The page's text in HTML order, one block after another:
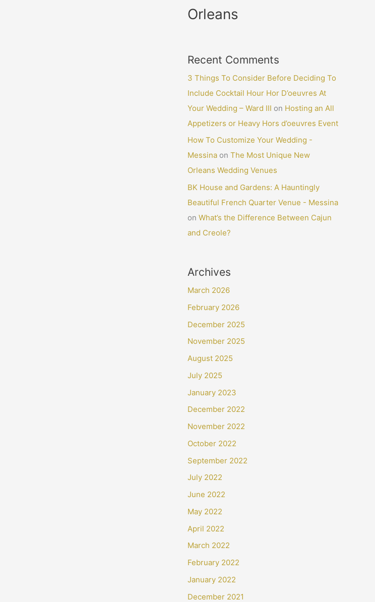
Orleans
Recent Comments
3 Things To Consider Before Deciding To
Include Cocktail Hour Hor D’oeuvres At
Your Wedding – Ward III on Hosting an All
Appetizers or Heavy Hors d’oeuvres Event
How To Customize Your Wedding -
Messina on The Most Unique New
Orleans Wedding Venues
BK House and Gardens: A Hauntingly
Beautiful French Quarter Venue - Messina
on What’s the Difference Between Cajun
and Creole?
Archives
March 2026
February 2026
December 2025
November 2025
August 2025
July 2025
January 2023
December 2022
November 2022
October 2022
September 2022
July 2022
June 2022
May 2022
April 2022
March 2022
February 2022
January 2022
December 2021